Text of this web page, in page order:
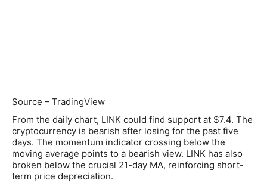
Source – TradingView
From the daily chart, LINK could find support at $7.4. The
cryptocurrency is bearish after losing for the past five
days. The momentum indicator crossing below the
moving average points to a bearish view. LINK has also
broken below the crucial 21-day MA, reinforcing short-
term price depreciation.